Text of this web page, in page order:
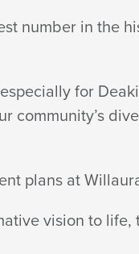
number in the
for
community’s
plans at
vision to life,